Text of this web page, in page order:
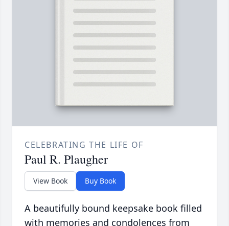
CELEBRATING THE LIFE OF
Paul R. Plaugher
View Book Buy Book
A beautifully bound keepsake book filled
with memories and condolences from